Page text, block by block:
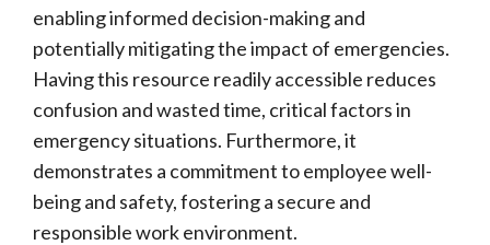
enabling informed decision-making and
potentially mitigating the impact of emergencies.
Having this resource readily accessible reduces
confusion and wasted time, critical factors in
emergency situations. Furthermore, it
demonstrates a commitment to employee well-
being and safety, fostering a secure and
responsible work environment.